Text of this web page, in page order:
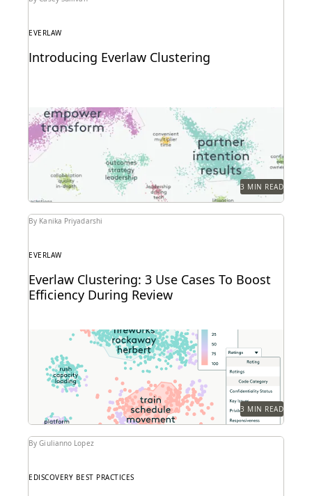
EVERLAW
Introducing Everlaw Clustering
Everlaw Clustering provides an intuitive visual
format that moves seamlessly from a 30,000-foot
snapshot to a...
3 MIN READ
By Kanika Priyadarshi
EVERLAW
Everlaw Clustering: 3 Use Cases To Boost
Efficiency During Review
3 MIN READ
By Giulianno Lopez
EDISCOVERY BEST PRACTICES